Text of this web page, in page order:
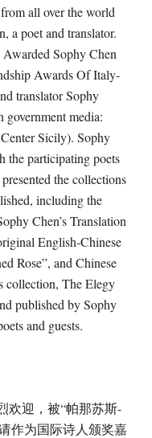
all over the world
a poet and translator.
Sophy Chen
Awards Of Italy-
translator Sophy
government media:
Sicily). Sophy
the participating poets
the collections
including the
Chen’s Translation
English-Chinese
Rose”, and Chinese
collection, The Elegy
published by Sophy
and guests.
欢迎，被“帕那苏斯-
作为国际诗人颁奖嘉